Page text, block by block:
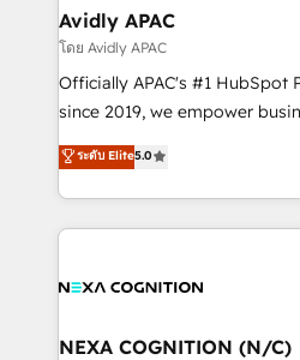
traffic, generates better leads
revenue goals. We've worked with thousands of
HubSpot customers and we'd
too! Clients come to us for: Advanced CRM solutions
HubSpot Data System
to HubSpot New lead
Avidly APAC
โดย Avidly APAC
Officially APAC's #1 HubSpot
since 2019, we empower businesses in Australia,
New Zealand, and globally to
potential through enterprise
implementation. And we deliver best practice across
the whole HubSpot platform,
all businesses, from start-up
the world. Our human approach to digital
ระดับ Elite5.0
NEXA COGNITION (N/C)